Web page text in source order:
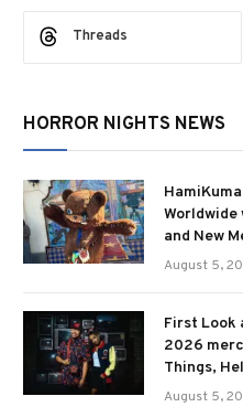
Threads
HORROR NIGHTS NEWS
Worldwide
and New
August 5,
First Look
2026
Things,
August 5,